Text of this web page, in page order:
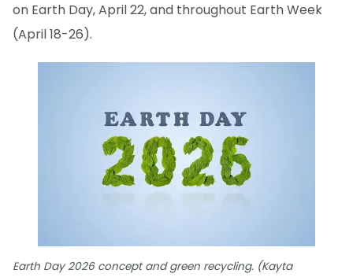
on Earth Day, April 22, and throughout Earth Week
(April 18-26).
Earth Day 2026 concept and green recycling. (Kayta